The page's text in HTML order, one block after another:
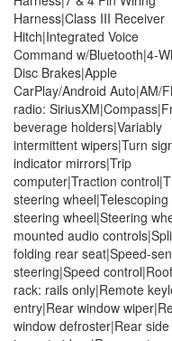
Harness|Class III Receiver
Hitch|Integrated Voice
Command w/Bluetooth|4-
Disc Brakes|Apple
CarPlay/Android Auto|AM/
radio:
beverage holders|Variably
intermittent wipers|Turn
indicator mirrors|Trip
computer|Traction
steering wheel|Telescoping
steering wheel|Steering
mounted audio
folding rear seat|Speed-
steering|Speed control|Roof
rack: rails only|Remote
entry|Rear window
window defroster|Rear side